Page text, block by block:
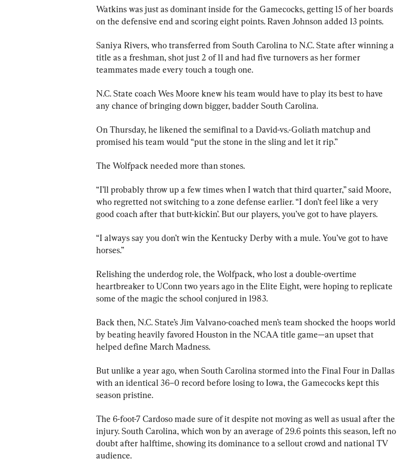
Watkins was just as dominant inside for the Gamecocks, getting 15 of her boards
on the defensive end and scoring eight points. Raven Johnson added 13 points.
Saniya Rivers, who transferred from South Carolina to N.C. State after winning a
title as a freshman, shot just 2 of 11 and had five turnovers as her former
teammates made every touch a tough one.
N.C. State coach Wes Moore knew his team would have to play its best to have
any chance of bringing down bigger, badder South Carolina.
On Thursday, he likened the semifinal to a David-vs.-Goliath matchup and
promised his team would “put the stone in the sling and let it rip.”
The Wolfpack needed more than stones.
“I’ll probably throw up a few times when I watch that third quarter,” said Moore,
who regretted not switching to a zone defense earlier. “I don’t feel like a very
good coach after that butt-kickin’. But our players, you’ve got to have players.
“I always say you don’t win the Kentucky Derby with a mule. You’ve got to have
horses.”
Relishing the underdog role, the Wolfpack, who lost a double-overtime
heartbreaker to UConn two years ago in the Elite Eight, were hoping to replicate
some of the magic the school conjured in 1983.
Back then, N.C. State’s Jim Valvano-coached men’s team shocked the hoops world
by beating heavily favored Houston in the NCAA title game—an upset that
helped define March Madness.
But unlike a year ago, when South Carolina stormed into the Final Four in Dallas
with an identical 36–0 record before losing to Iowa, the Gamecocks kept this
season pristine.
The 6-foot-7 Cardoso made sure of it despite not moving as well as usual after the
injury. South Carolina, which won by an average of 29.6 points this season, left no
doubt after halftime, showing its dominance to a sellout crowd and national TV
audience.